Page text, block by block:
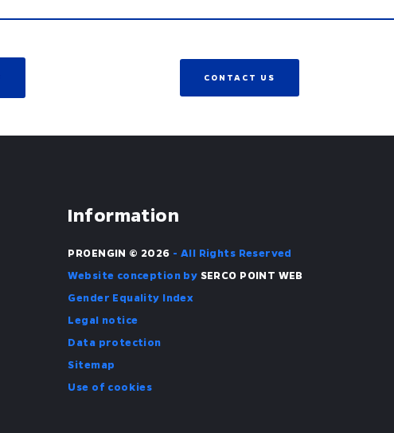
CONTACT US
Information
PROENGIN © 2026 - All Rights Reserved
Website conception by SERCO POINT WEB
Gender Equality Index
Legal notice
Data protection
Sitemap
Use of cookies